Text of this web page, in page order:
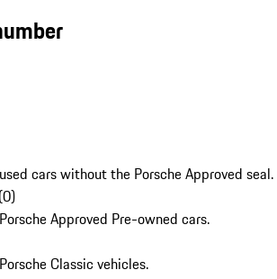
cars without the Porsche Approved seal.
(0)
Approved Pre-owned cars.
Classic vehicles.